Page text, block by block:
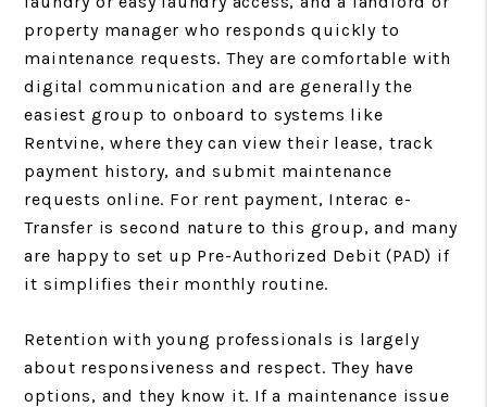
property manager who responds quickly to
maintenance requests. They are comfortable with
digital communication and are generally the
easiest group to onboard to systems like
Rentvine, where they can view their lease, track
payment history, and submit maintenance
requests online. For rent payment, Interac e-
Transfer is second nature to this group, and many
are happy to set up Pre-Authorized Debit (PAD) if
it simplifies their monthly routine.
Retention with young professionals is largely
about responsiveness and respect. They have
options, and they know it. If a maintenance issue